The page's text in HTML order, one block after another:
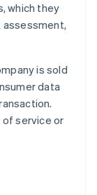
which they
assessment,
is sold
data
of service or